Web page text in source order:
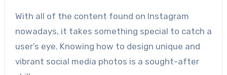
With all of the content found on Instagram
nowadays, it takes something special to catch a
user’s eye. Knowing how to design unique and
vibrant social media photos is a sought-after